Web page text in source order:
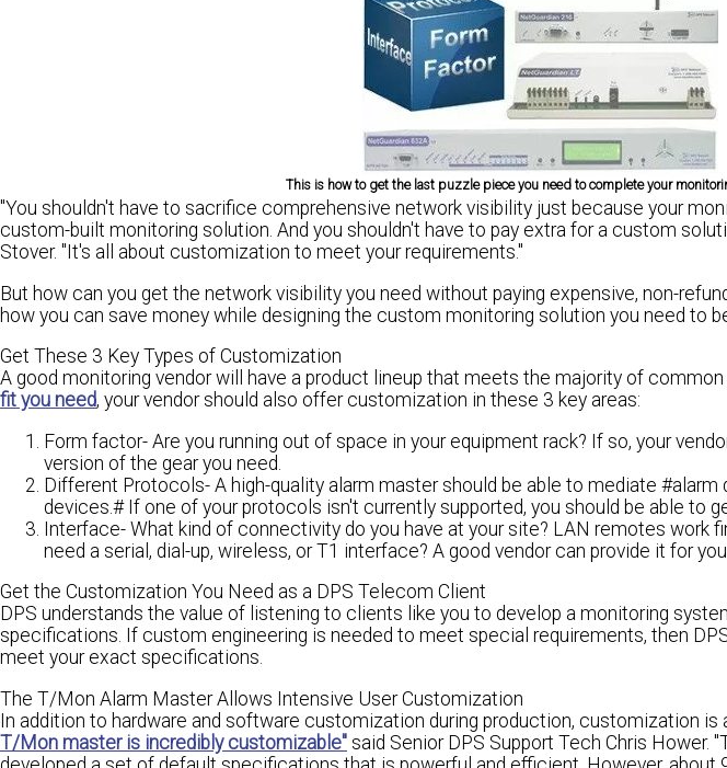
This is how to get the last puzzle piece you need to complete your
"You shouldn't have to sacrifice comprehensive network visibility just because your
custom-built monitoring solution. And you shouldn't have to pay extra for a custom
Stover. "It's all about customization to meet your requirements."
But how can you get the network visibility you need without paying expensive, non-
how you can save money while designing the custom monitoring solution you need to
Get These 3 Key Types of Customization
A good monitoring vendor will have a product lineup that meets the majority of
fit you need, your vendor should also offer customization in these 3 key areas:
Form factor- Are you running out of space in your equipment rack? If so, your
version of the gear you need.
Different Protocols- A high-quality alarm master should be able to mediate
devices.# If one of your protocols isn't currently supported, you should be able to
Interface- What kind of connectivity do you have at your site? LAN remotes work
need a serial, dial-up, wireless, or T1 interface? A good vendor can provide it for you.
Get the Customization You Need as a DPS Telecom Client
DPS understands the value of listening to clients like you to develop a monitoring
specifications. If custom engineering is needed to meet special requirements, then
meet your exact specifications.
The T/Mon Alarm Master Allows Intensive User Customization
In addition to hardware and software customization during production, customization
T/Mon master is incredibly customizable" said Senior DPS Support Tech Chris Hower.